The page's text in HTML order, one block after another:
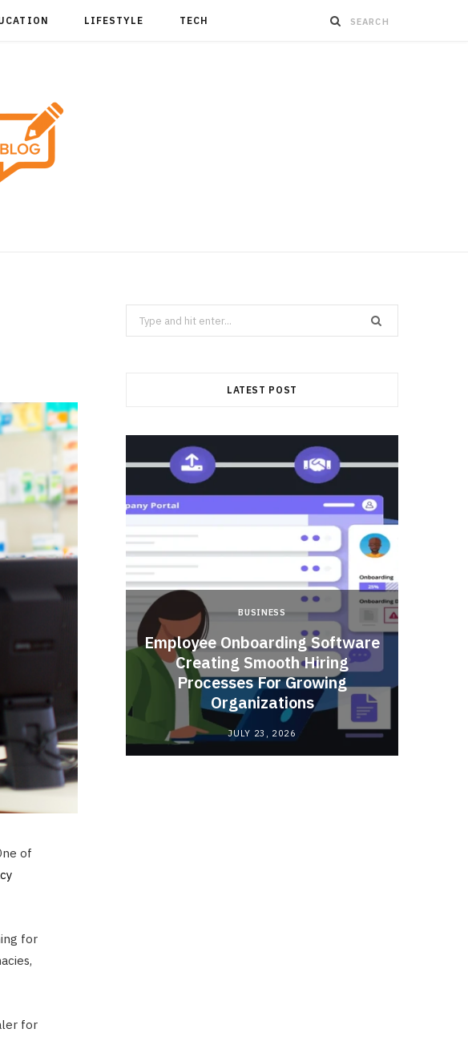
LIFESTYLE TECH
of
for
for
Search
for:
LATEST POST
a Custom
Design in
BUSINESS
Employee Onboarding Software
Creating Smooth Hiring
Processes For Growing
Organizations
JULY 23, 2026